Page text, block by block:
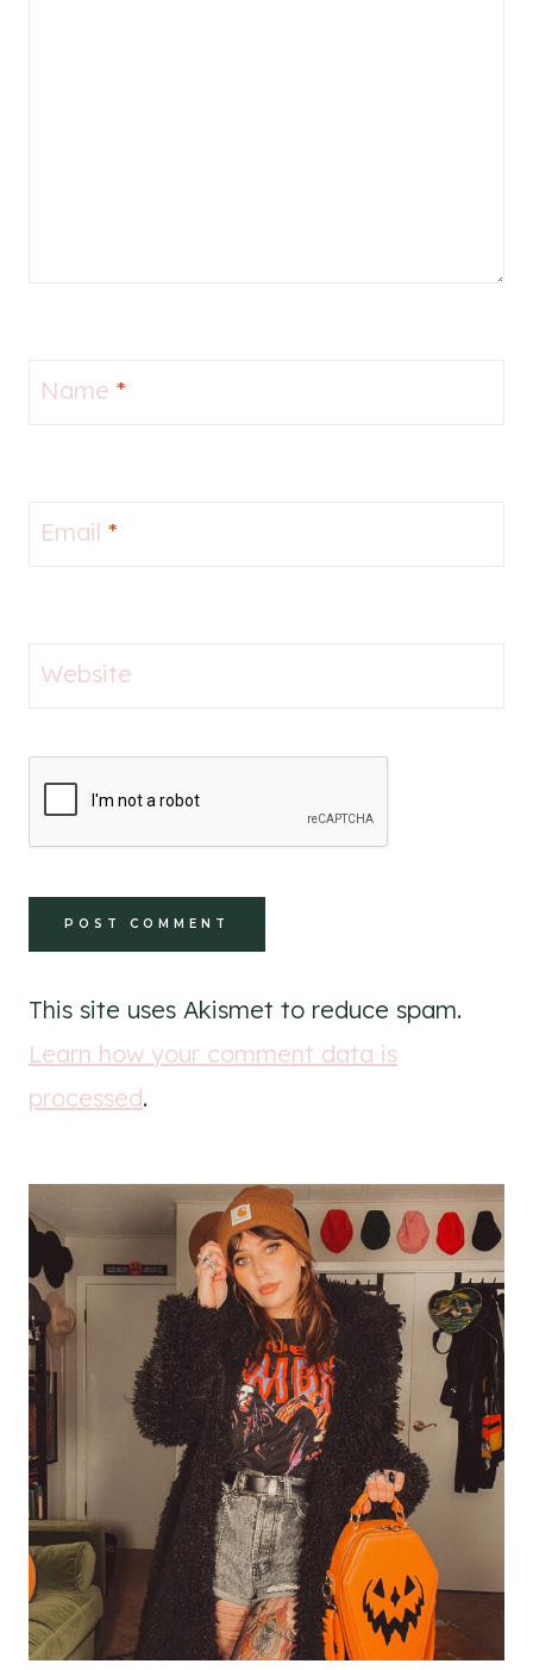
Name *
Email *
Website
This site uses Akismet to reduce spam.
Learn how your comment data is
processed.